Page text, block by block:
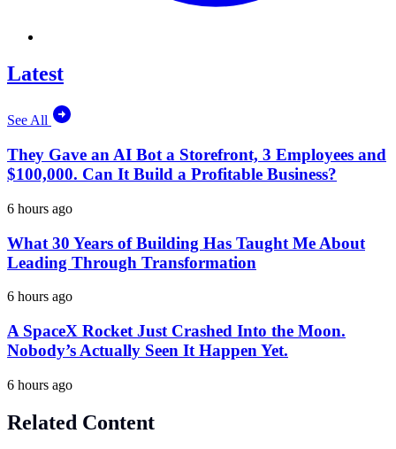
Latest
See All
They Gave an AI Bot a Storefront, 3 Employees and
$100,000. Can It Build a Profitable Business?
6 hours ago
What 30 Years of Building Has Taught Me About
Leading Through Transformation
6 hours ago
A SpaceX Rocket Just Crashed Into the Moon.
Nobody’s Actually Seen It Happen Yet.
6 hours ago
Related Content